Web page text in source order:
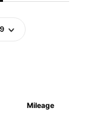
Mileage